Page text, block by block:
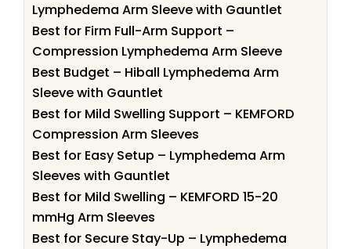
Lymphedema Arm Sleeve with Gauntlet
Best for Firm Full-Arm Support –
Compression Lymphedema Arm Sleeve
Best Budget – Hiball Lymphedema Arm
Sleeve with Gauntlet
Best for Mild Swelling Support – KEMFORD
Compression Arm Sleeves
Best for Easy Setup – Lymphedema Arm
Sleeves with Gauntlet
Best for Mild Swelling – KEMFORD 15-20
mmHg Arm Sleeves
Best for Secure Stay-Up – Lymphedema